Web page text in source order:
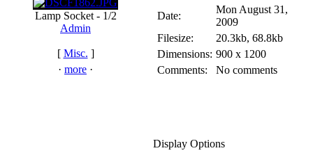
Lamp Socket - 1/2
Admin
[ Misc. ]
· more ·
Date:
Mon August 31,
2009
Filesize:
20.3kb, 68.8kb
Dimensions: 900 x 1200
Comments:
No comments
Display Options